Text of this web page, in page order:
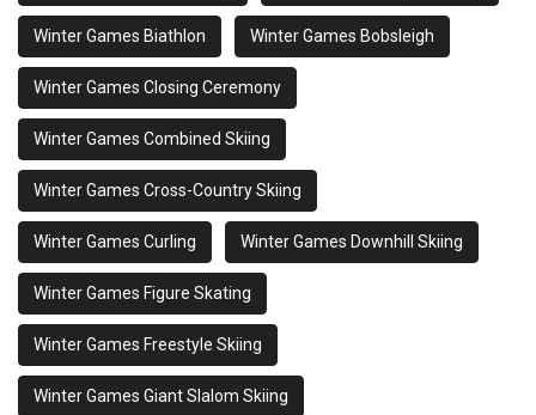
Winter Games Biathlon Winter Games Bobsleigh
Winter Games Closing Ceremony
Winter Games Combined Skiing
Winter Games Cross-Country Skiing
Winter Games Curling Winter Games Downhill Skiing
Winter Games Figure Skating
Winter Games Freestyle Skiing
Winter Games Giant Slalom Skiing